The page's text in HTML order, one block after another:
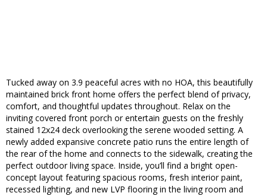
Tucked away on 3.9 peaceful acres with no HOA, this beautifully
maintained brick front home offers the perfect blend of privacy,
comfort, and thoughtful updates throughout. Relax on the
inviting covered front porch or entertain guests on the freshly
stained 12x24 deck overlooking the serene wooded setting. A
newly added expansive concrete patio runs the entire length of
the rear of the home and connects to the sidewalk, creating the
perfect outdoor living space. Inside, you’ll find a bright open-
concept layout featuring spacious rooms, fresh interior paint,
recessed lighting, and new LVP flooring in the living room and